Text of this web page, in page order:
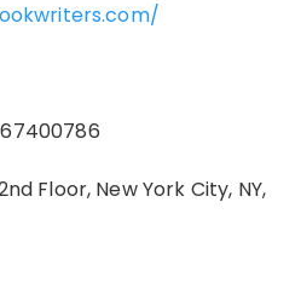
Floor, New York City, NY,